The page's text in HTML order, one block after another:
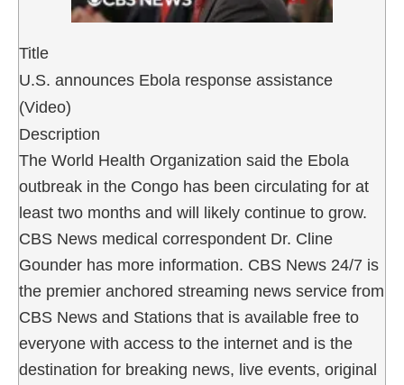
Title
U.S. announces Ebola response assistance
(Video)
Description
The World Health Organization said the Ebola
outbreak in the Congo has been circulating for at
least two months and will likely continue to grow.
CBS News medical correspondent Dr. Cline
Gounder has more information. CBS News 24/7 is
the premier anchored streaming news service from
CBS News and Stations that is available free to
everyone with access to the internet and is the
destination for breaking news, live events, original